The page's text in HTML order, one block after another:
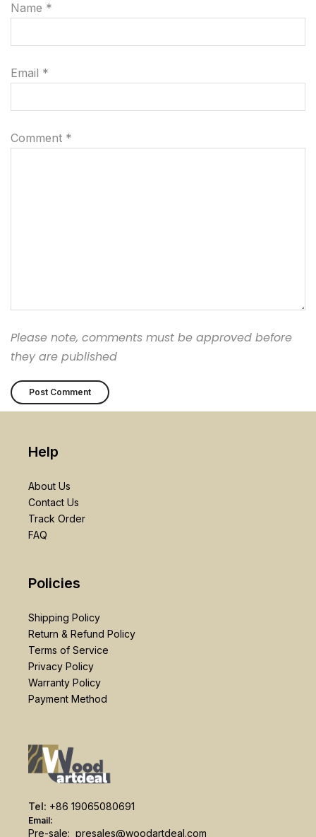
Name *
Email *
Comment *
Please note, comments must be approved before
they are published
Help
About Us
Contact Us
Track Order
FAQ
Policies
Shipping Policy
Return & Refund Policy
Terms of Service
Privacy Policy
Warranty Policy
Payment Method
Tel: +86 19065080691
Email:
Pre-sale: presales@woodartdeal.com